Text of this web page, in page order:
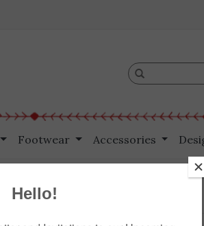
Footwear Accessories